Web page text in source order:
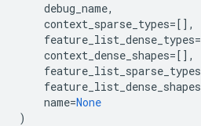
debug_name,
context_sparse_types=[],
feature_list_dense_types=
context_dense_shapes=[],
feature_list_sparse_types
feature_list_dense_shapes
name=None
)